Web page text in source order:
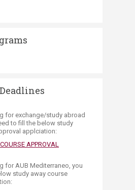
for exchange/study abroad
to fill the below study
applciation:
APPROVAL
for AUB Mediterraneo​, you
study away course